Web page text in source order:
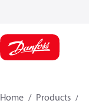
Home Products